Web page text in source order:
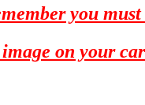
you
on your